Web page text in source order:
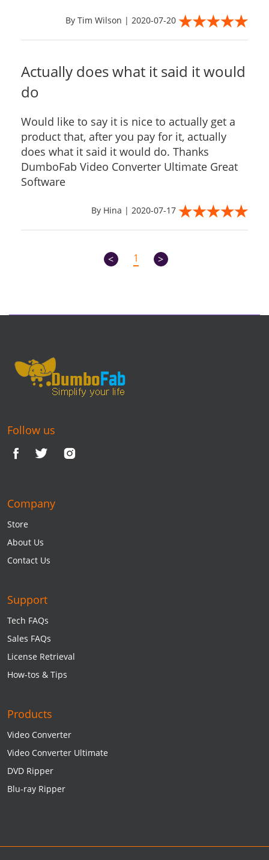
By Tim Wilson | 2020-07-20
Actually does what it said it would
do
Would like to say it is nice to actually get a
product that, after you pay for it, actually
does what it said it would do. Thanks
DumboFab Video Converter Ultimate Great
Software
By Hina | 2020-07-17
< 1 >
Follow us
Company
Store
About Us
Contact Us
Support
Tech FAQs
Sales FAQs
License Retrieval
How-tos & Tips
Products
Video Converter
Video Converter Ultimate
DVD Ripper
Blu-ray Ripper